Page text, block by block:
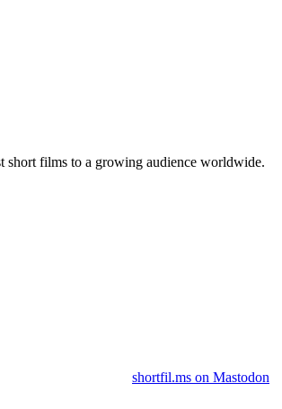
short films to a growing audience worldwide.
shortfil.ms on Mastodon